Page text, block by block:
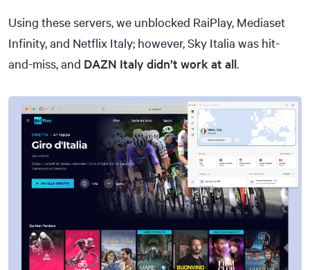
Using these servers, we unblocked RaiPlay, Mediaset
Infinity, and Netflix Italy; however, Sky Italia was hit-
and-miss, and DAZN Italy didn’t work at all.